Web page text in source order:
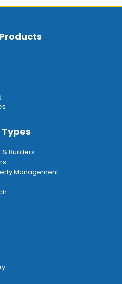
Builders
Management